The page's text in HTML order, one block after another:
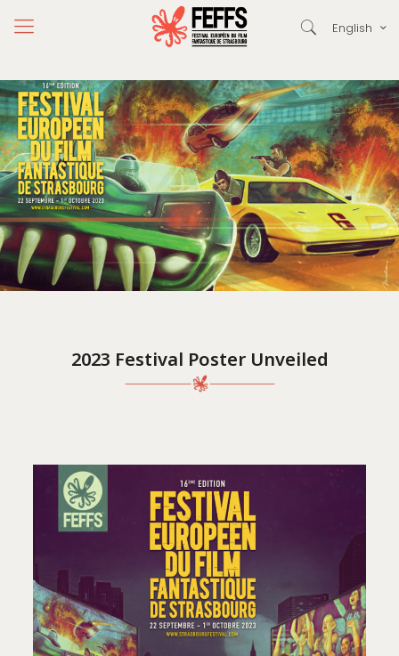
English
2023 Festival Poster Unveiled